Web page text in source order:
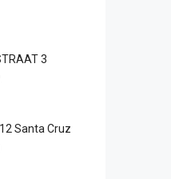
3
Santa Cruz